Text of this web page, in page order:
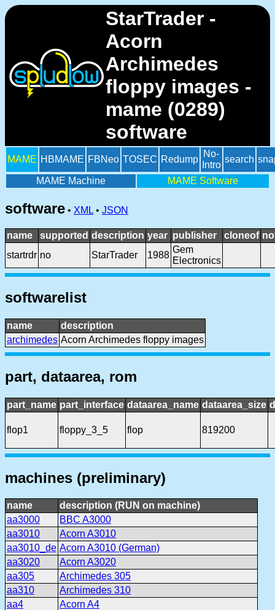
StarTrader -
Acorn
Archimedes
floppy images -
mame (0289)
software
MAME HBMAME FBNeo TOSEC Redump
No-
Intro
search
MAME Machine MAME Software
software • XML • JSON
name supported description year publisher cloneof
startrdr no StarTrader 1988
Gem
Electronics
softwarelist
name
description
archimedes Acorn Archimedes floppy images
part, dataarea, rom
part_name part_interface dataarea_name dataarea_size
flop1 floppy_3_5 flop 819200
machines (preliminary)
name
description (RUN on machine)
aa3000
BBC A3000
aa3010
Acorn A3010
aa3010_de Acorn A3010 (German)
aa3020
Acorn A3020
aa305
Archimedes 305
aa310
Archimedes 310
aa4
Acorn A4